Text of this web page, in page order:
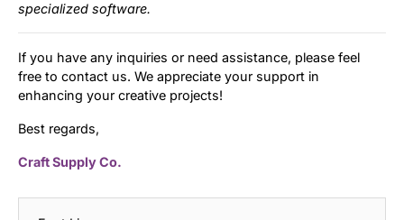
specialized software.
If you have any inquiries or need assistance, please feel
free to contact us. We appreciate your support in
enhancing your creative projects!
Best regards,
Craft Supply Co.